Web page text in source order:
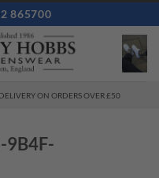
865700
ON ORDERS OVER £50
9B4F-